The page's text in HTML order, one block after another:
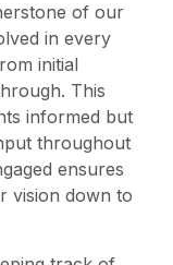
of our
in every
initial
This
informed but
throughout
ensures
vision down to